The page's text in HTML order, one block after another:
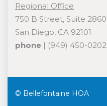
Regional Office
750 B Street, Suite 2860
San Diego, CA 92101
phone | (949) 450-0202
© Bellefontaine HOA